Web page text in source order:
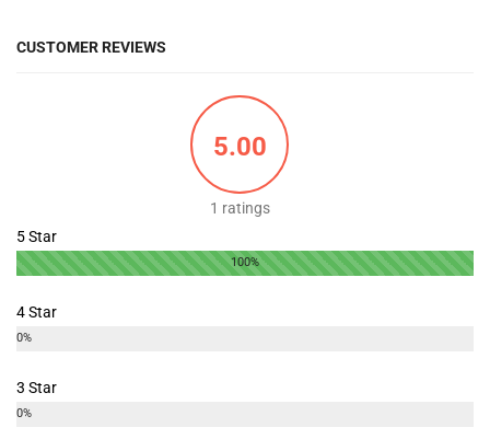
CUSTOMER REVIEWS
5.00
1 ratings
5 Star
100%
4 Star
0%
3 Star
0%